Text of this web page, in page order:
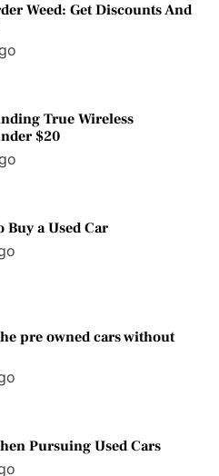
Weed: Get Discounts And
True Wireless
$20
Buy a Used Car
pre owned cars without
Pursuing Used Cars